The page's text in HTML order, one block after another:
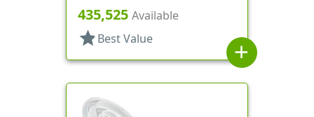
Top, .252" Orf, HS Lnr
435,525 Available
star Best Value
add